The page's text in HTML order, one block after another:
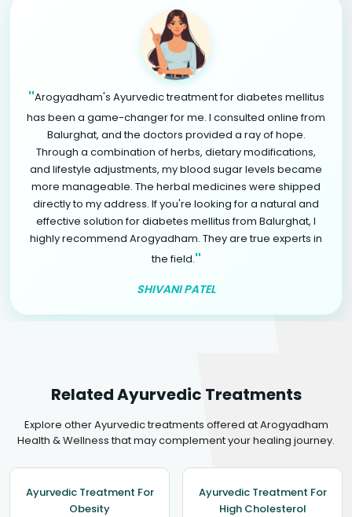
"Arogyadham's Ayurvedic treatment for diabetes mellitus
has been a game-changer for me. I consulted online from
Balurghat, and the doctors provided a ray of hope.
Through a combination of herbs, dietary modifications,
and lifestyle adjustments, my blood sugar levels became
more manageable. The herbal medicines were shipped
directly to my address. If you're looking for a natural and
effective solution for diabetes mellitus from Balurghat, I
highly recommend Arogyadham. They are true experts in
the field."
SHIVANI PATEL
Related Ayurvedic Treatments
Explore other Ayurvedic treatments offered at Arogyadham
Health & Wellness that may complement your healing journey.
Ayurvedic Treatment For
Obesity
Ayurvedic Treatment For
High Cholesterol